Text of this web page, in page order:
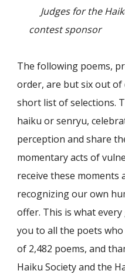
Judges for the
contest sponsor
The following poems,
order, are but six out
short list of selections.
haiku or senryu,
perception and share
momentary acts of
receive these moments
recognizing our own
offer. This is what
you to all the poets
of 2,482 poems, and
Haiku Society and the